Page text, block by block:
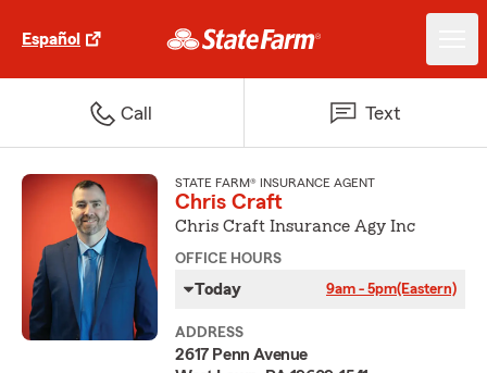
Español
Call Text
STATE FARM® INSURANCE AGENT
Chris Craft
Chris Craft Insurance Agy Inc
OFFICE HOURS
Today 9am - 5pm(Eastern)
ADDRESS
2617 Penn Avenue